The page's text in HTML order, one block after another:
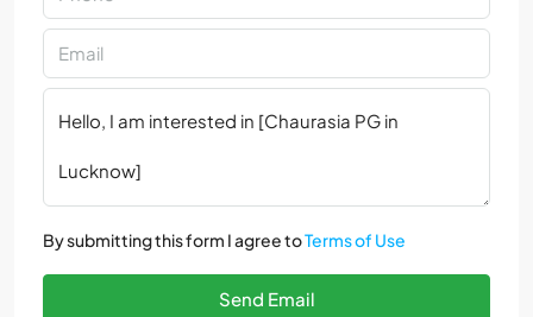
By submitting this form I agree toTerms of Use
Send Email